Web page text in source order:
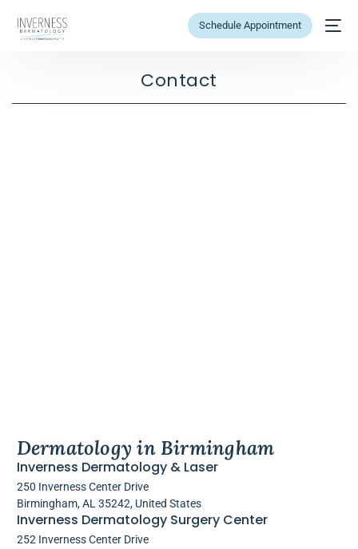
Schedule Appointment
Contact
Dermatology in Birmingham
Inverness Dermatology & Laser
250 Inverness Center Drive
Birmingham, AL 35242, United States
Inverness Dermatology Surgery Center
252 Inverness Center Drive